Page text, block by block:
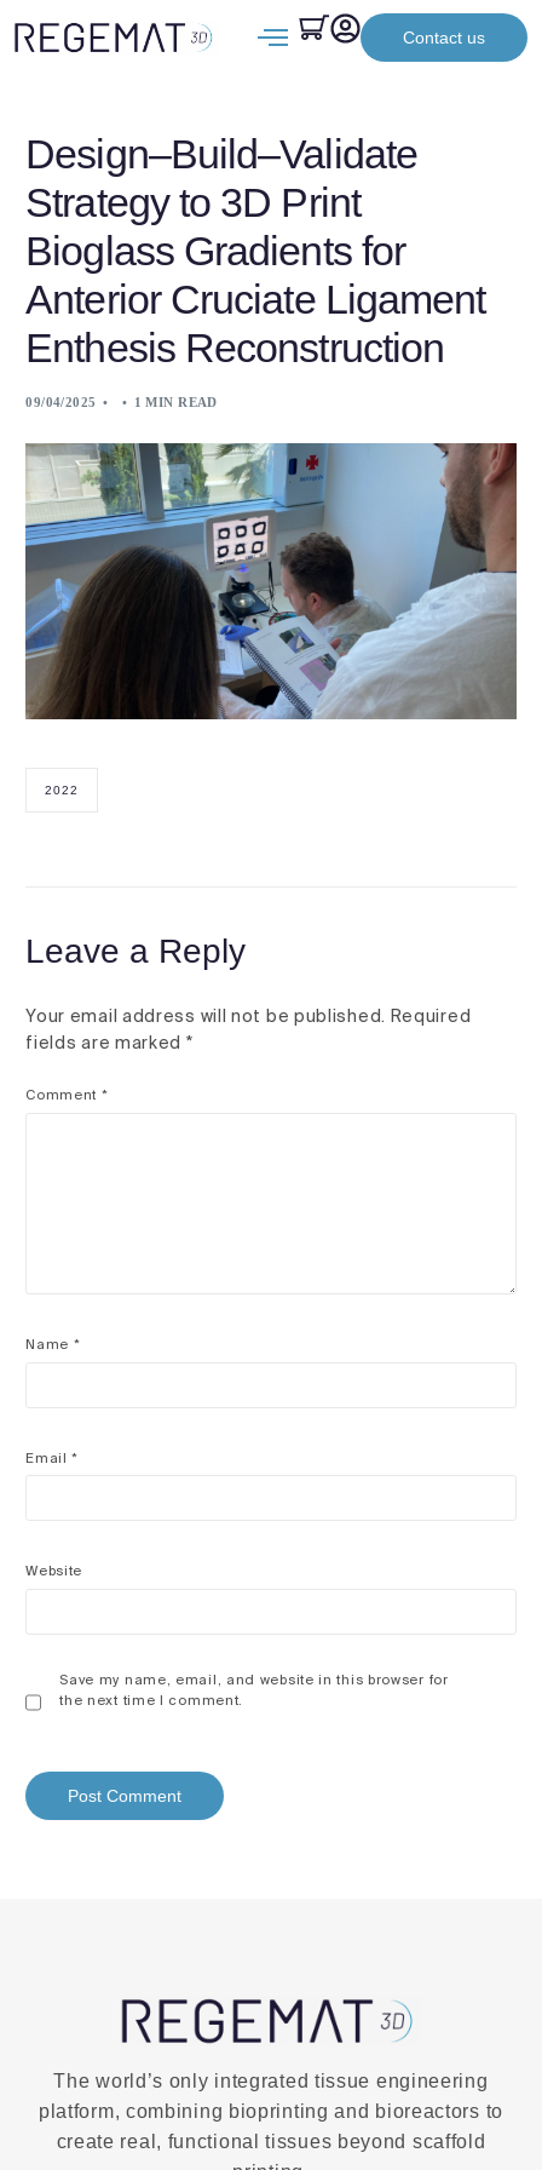
Contact us
Design–Build–Validate
Strategy to 3D Print
Bioglass Gradients for
Anterior Cruciate Ligament
Enthesis Reconstruction
09/04/2025 1 MIN READ
2022
Leave a Reply
Your email address will not be published. Required
fields are marked *
Comment *
Name *
Email*
Website
Save my name, email, and website in this browser for
the next time I comment.
The world’s only integrated tissue engineering
platform, combining bioprinting and bioreactors to
create real, functional tissues beyond scaffold